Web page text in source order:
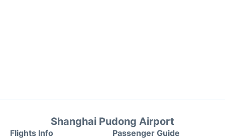
Shanghai Pudong Airport
Flights Info
Passenger Guide